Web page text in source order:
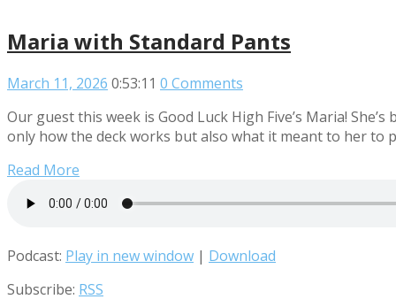
Maria with Standard Pants
March 11, 2026 0:53:11 0 Comments
Our guest this week is Good Luck High Five’s Maria!
only how the deck works but also what it meant to her to
Read More
Podcast: Play in new window | Download
Subscribe: RSS